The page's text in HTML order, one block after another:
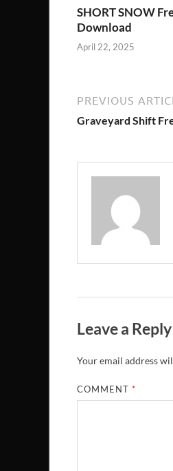
SHORT SNOW
Download
April 22, 2025
PREVIOUS
Graveyard Shift
Leave a Reply
Your email address
COMMENT*